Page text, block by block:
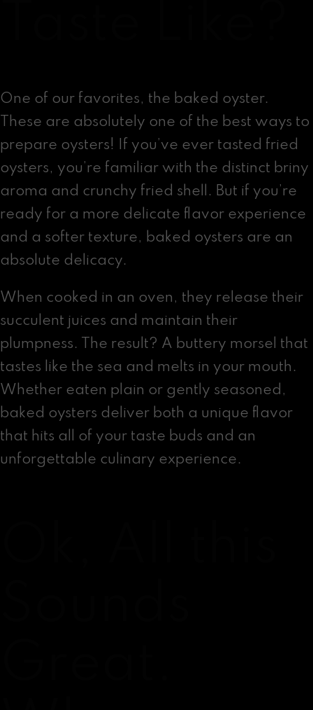
One of our favorites, the baked oyster.
These are absolutely one of the best ways to
prepare oysters! If you’ve ever tasted fried
oysters, you’re familiar with the distinct briny
aroma and crunchy fried shell. But if you’re
ready for a more delicate flavor experience
and a softer texture, baked oysters are an
absolute delicacy.
When cooked in an oven, they release their
succulent juices and maintain their
plumpness. The result? A buttery morsel that
tastes like the sea and melts in your mouth.
Whether eaten plain or gently seasoned,
baked oysters deliver both a unique flavor
that hits all of your taste buds and an
unforgettable culinary experience.